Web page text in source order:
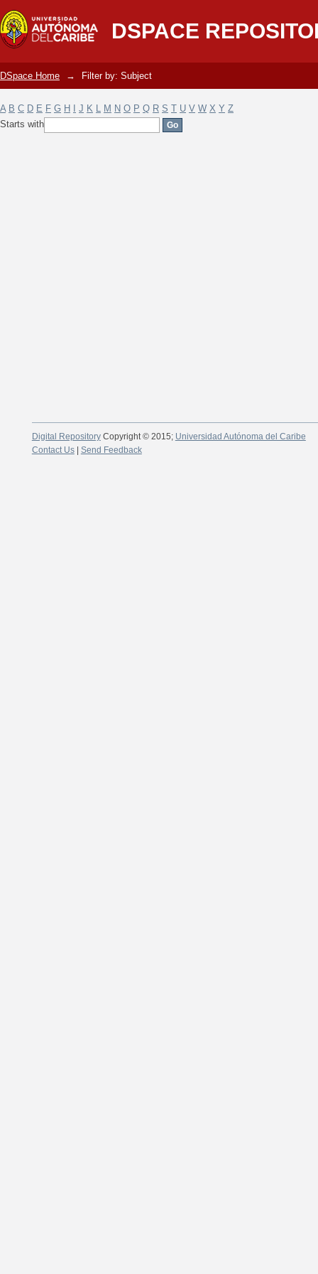
DSPACE
Filter by: Subject
DSpace Home → Filter by: Subject
A B C D E F G H J K L M N O P Q R S T U V W X Y Z
Starts with
Digital RepositoryCopyright © 2015; Universidad Autónoma del Caribe
Contact Us| Send Feedback